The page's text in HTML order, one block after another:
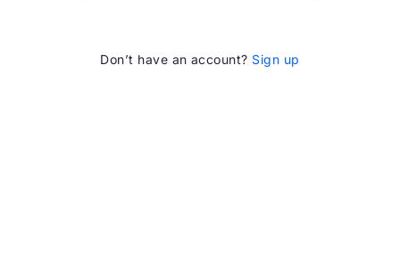
Don’t have an account? Sign up